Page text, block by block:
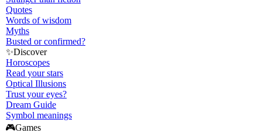
Quotes
Words of wisdom
Myths
Busted or confirmed?
✨Discover
Horoscopes
Read your stars
Optical Illusions
Trust your eyes?
Dream Guide
Symbol meanings
🎮Games